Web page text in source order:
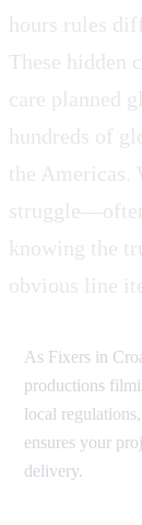
hours rules
These hidden
care planned
hundreds of
the Americas.
knowing the
obvious line
As Fixers in
productions
local
ensures your
delivery.